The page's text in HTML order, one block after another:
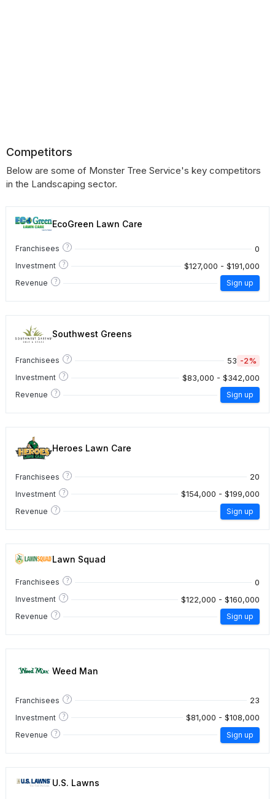
Competitors
Below are some of Monster Tree Service's key competitors
in the Landscaping sector.
EcoGreen Lawn Care
Franchisees ? 0
Investment ? $127,000 - $191,000
Revenue ? Sign up
Southwest Greens
Franchisees ? 53 -2%
Investment ? $83,000 - $342,000
Revenue ? Sign up
Heroes Lawn Care
Franchisees ? 20
Investment ? $154,000 - $199,000
Revenue ? Sign up
Lawn Squad
Franchisees ? 0
Investment ? $122,000 - $160,000
Revenue ? Sign up
Weed Man
Franchisees ? 23
Investment ? $81,000 - $108,000
Revenue ? Sign up
U.S. Lawns